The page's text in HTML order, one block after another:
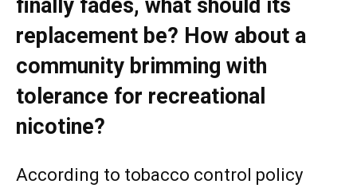
finally fades, what should its
replacement be? How about a
community brimming with
tolerance for recreational
nicotine?
According to tobacco control policy